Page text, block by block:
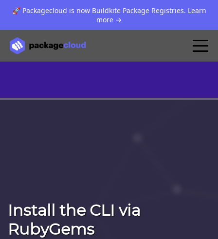
🚀 Packagecloud is now Buildkite Package Registries. Learn
more →
Install the CLI via
RubyGems